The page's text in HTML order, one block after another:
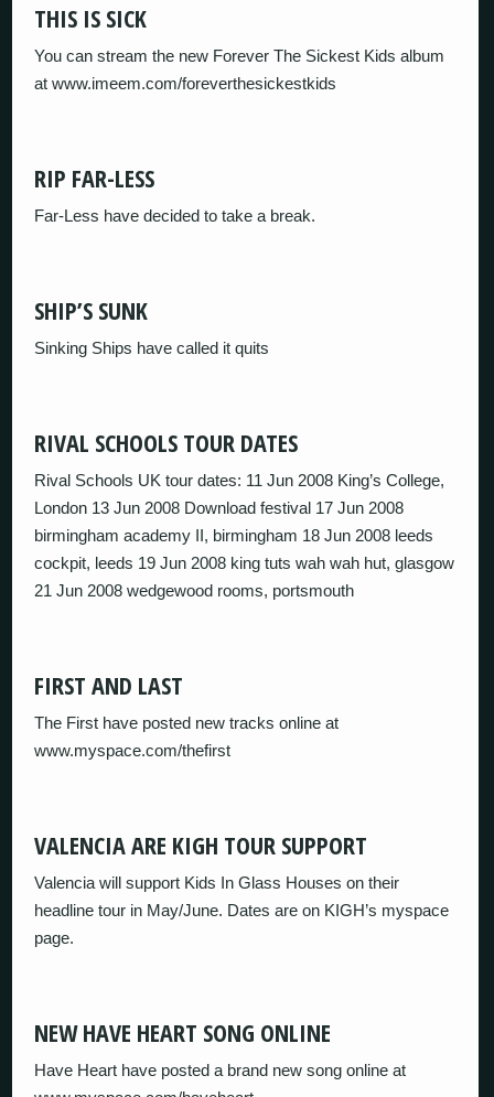
THIS IS SICK
You can stream the new Forever The Sickest Kids album
at www.imeem.com/foreverthesickestkids
RIP FAR-LESS
Far-Less have decided to take a break.
SHIP’S SUNK
Sinking Ships have called it quits
RIVAL SCHOOLS TOUR DATES
Rival Schools UK tour dates: 11 Jun 2008 King’s College,
London 13 Jun 2008 Download festival 17 Jun 2008
birmingham academy II, birmingham 18 Jun 2008 leeds
cockpit, leeds 19 Jun 2008 king tuts wah wah hut, glasgow
21 Jun 2008 wedgewood rooms, portsmouth
FIRST AND LAST
The First have posted new tracks online at
www.myspace.com/thefirst
VALENCIA ARE KIGH TOUR SUPPORT
Valencia will support Kids In Glass Houses on their
headline tour in May/June. Dates are on KIGH’s myspace
page.
NEW HAVE HEART SONG ONLINE
Have Heart have posted a brand new song online at